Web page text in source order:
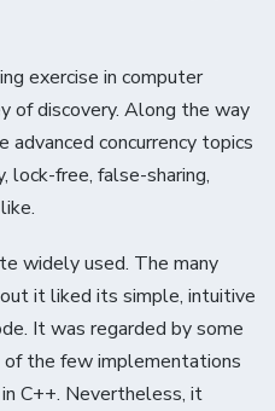
exercise in computer
of discovery. Along the way
concurrency topics
lock-free, false-sharing,
widely used. The many
it liked its simple, intuitive
It was regarded by some
the few implementations
C++. Nevertheless, it